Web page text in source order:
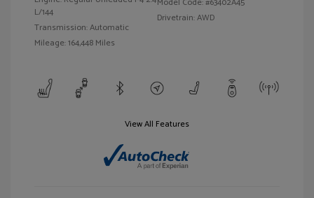
L/144
Transmission: Automatic
Mileage: 164,448 Miles
Model Code: #63402A45
Drivetrain: AWD
View All Features